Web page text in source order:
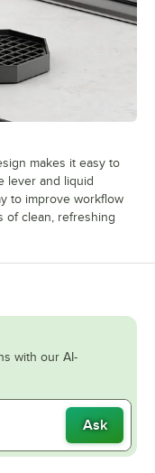
makes it easy to
lever and liquid
to improve workflow
of clean, refreshing
with our AI-
Ask